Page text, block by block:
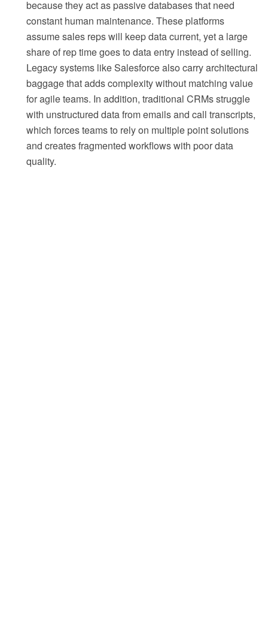
because they act as passive databases that need
constant human maintenance. These platforms
assume sales reps will keep data current, yet a large
share of rep time goes to data entry instead of selling.
Legacy systems like Salesforce also carry architectural
baggage that adds complexity without matching value
for agile teams. In addition, traditional CRMs struggle
with unstructured data from emails and call transcripts,
which forces teams to rely on multiple point solutions
and creates fragmented workflows with poor data
quality.